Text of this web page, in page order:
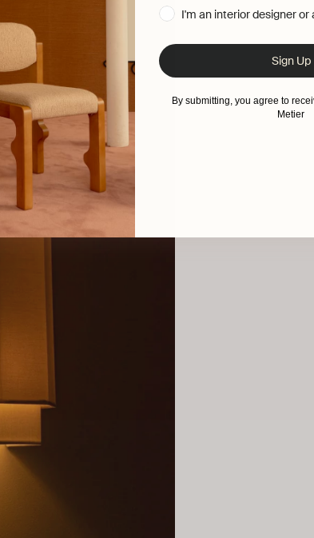
I'm an interior designer
Sign Up
By submitting, you agree to
Metier